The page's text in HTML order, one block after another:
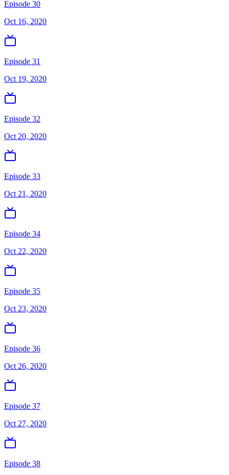
Episode 30
Oct 16, 2020
Episode 31
Oct 19, 2020
Episode 32
Oct 20, 2020
Episode 33
Oct 21, 2020
Episode 34
Oct 22, 2020
Episode 35
Oct 23, 2020
Episode 36
Oct 26, 2020
Episode 37
Oct 27, 2020
Episode 38